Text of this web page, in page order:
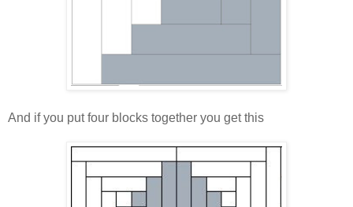
And if you put four blocks together you get this